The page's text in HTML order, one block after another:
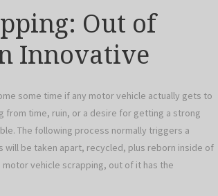
Out of
Innovative
some time if any motor vehicle actually gets to
from time, ruin, or a desire for getting a strong
The following process normally triggers a
be taken apart, recycled, plus reborn inside of
vehicle scrapping, out of it has the